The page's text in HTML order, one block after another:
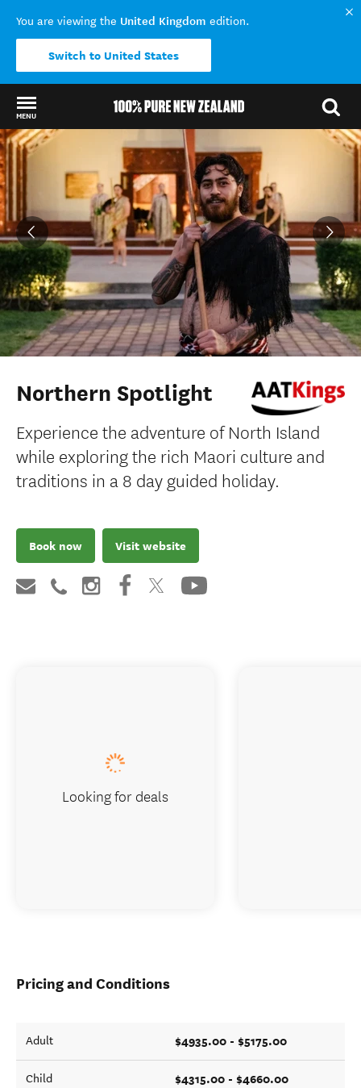
You are viewing the United Kingdom edition.
Switch to United States
MENU
Back to my results
Northern Spotlight
Experience the adventure of North Island
while exploring the rich Maori culture and
traditions in a 8 day guided holiday.
Book now Visit website
Pricing and Conditions
Adult $4935.00 - $5175.00
Child $4315.00 - $4660.00
Looking for deals